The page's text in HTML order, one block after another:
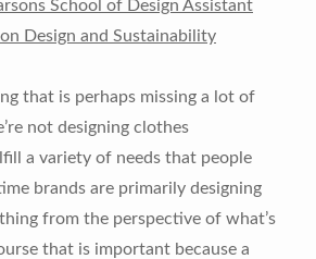
School of Design Assistant
Design and Sustainability
that is perhaps missing a lot of
not designing clothes
a variety of needs that people
brands are primarily designing
from the perspective of what’s
that is important because a